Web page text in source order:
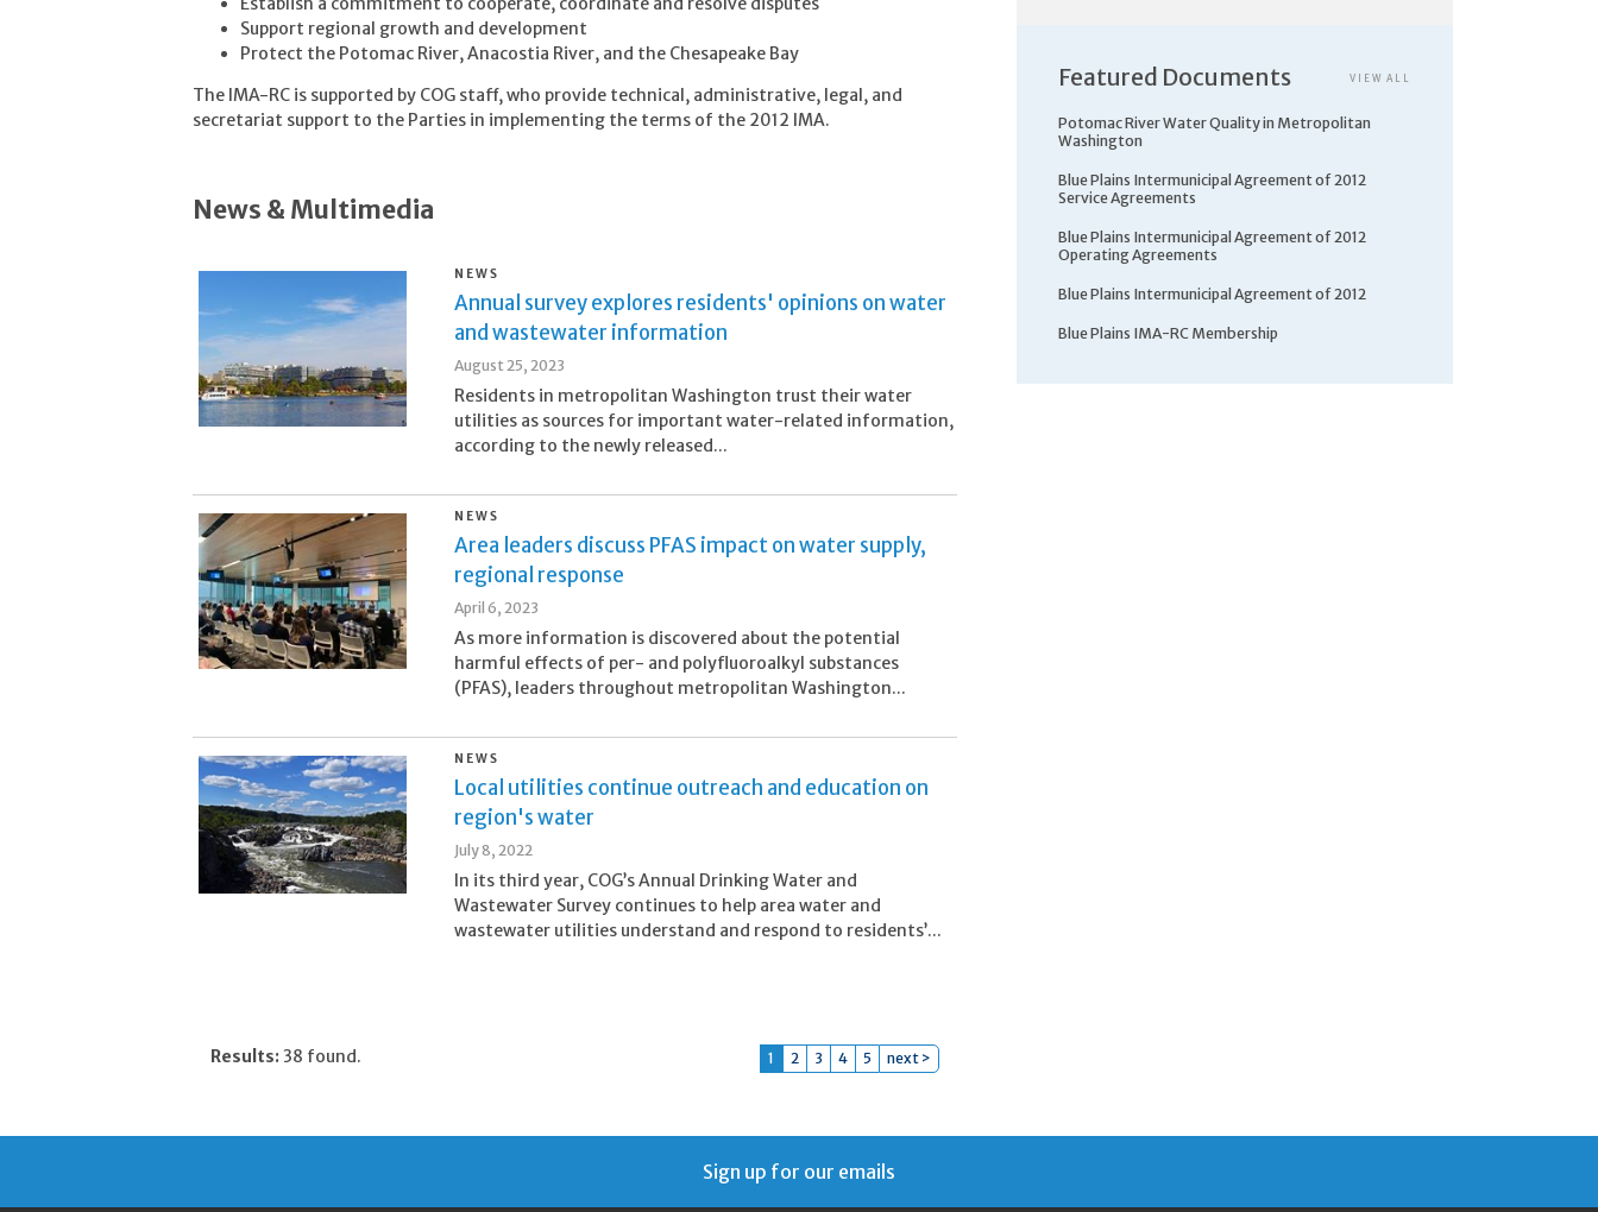
Support regional growth and development
Protect the Potomac River, Anacostia River, and the Chesapeake Bay
The IMA-RC is supported by COG staff, who provide technical, administrative, legal, and
secretariat support to the Parties in implementing the terms of the 2012 IMA.
News & Multimedia
NEWS
Annual survey explores residents' opinions on water
and wastewater information
August 25, 2023
Residents in metropolitan Washington trust their water
utilities as sources for important water-related information,
according to the newly released...
NEWS
Area leaders discuss PFAS impact on water supply,
regional response
April 6, 2023
As more information is discovered about the potential
harmful effects of per- and polyfluoroalkyl substances
(PFAS), leaders throughout metropolitan Washington...
NEWS
Local utilities continue outreach and education on
region's water
July 8, 2022
In its third year, COG’s Annual Drinking Water and
Wastewater Survey continues to help area water and
wastewater utilities understand and respond to residents’...
Results: 38 found. 1 2 3 4 5 next >
Featured Documents VIEW ALL
Potomac River Water Quality in Metropolitan
Washington
Blue Plains Intermunicipal Agreement of 2012
Service Agreements
Blue Plains Intermunicipal Agreement of 2012
Operating Agreements
Blue Plains Intermunicipal Agreement of 2012
Blue Plains IMA-RC Membership
Sign up for our emails